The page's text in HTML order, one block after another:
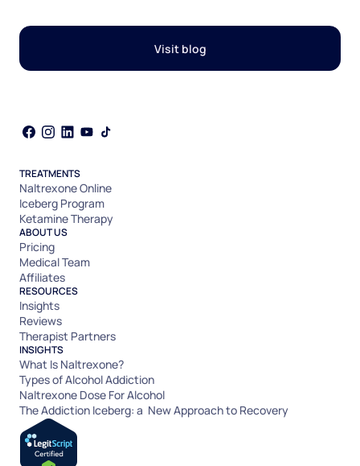
Visit blog
TREATMENTS
Naltrexone Online
Iceberg Program
Ketamine Therapy
ABOUT US
Pricing
Medical Team
Affiliates
RESOURCES
Insights
Reviews
Therapist Partners
INSIGHTS
What Is Naltrexone?
Types of Alcohol Addiction
Naltrexone Dose For Alcohol
The Addiction Iceberg: a New Approach to Recovery